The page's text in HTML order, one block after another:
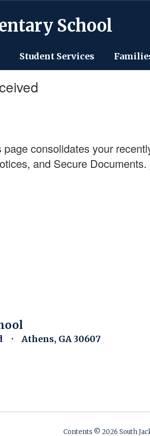
School
Student Services
consolidates your
and Secure Documents.
Athens, GA 30607
Contents © 2026 South